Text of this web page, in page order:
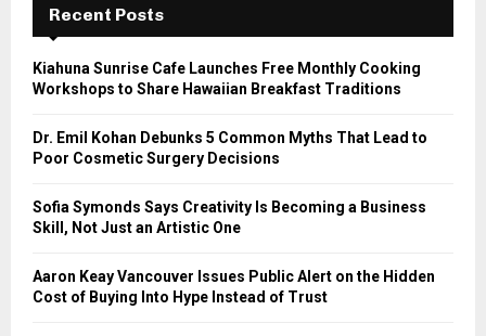
Recent Posts
Kiahuna Sunrise Cafe Launches Free Monthly Cooking
Workshops to Share Hawaiian Breakfast Traditions
Dr. Emil Kohan Debunks 5 Common Myths That Lead to
Poor Cosmetic Surgery Decisions
Sofia Symonds Says Creativity Is Becoming a Business
Skill, Not Just an Artistic One
Aaron Keay Vancouver Issues Public Alert on the Hidden
Cost of Buying Into Hype Instead of Trust